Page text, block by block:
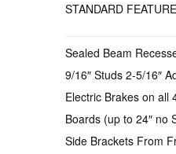
STANDARD
Sealed Beam
9/16″ Studs 2-5/16″
Electric Brakes on all
Boards (up to 24″ no
Side Brackets From